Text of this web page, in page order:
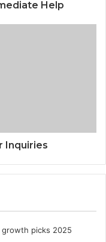
Help
Inquiries